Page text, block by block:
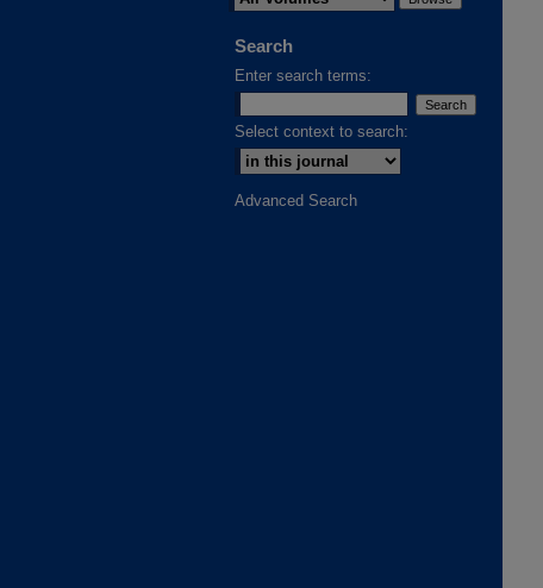
Search
Enter search terms:
Select context to search:
Advanced Search